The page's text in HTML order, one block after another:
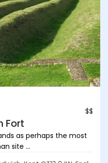
$$
Fort
as perhaps the most
site ...